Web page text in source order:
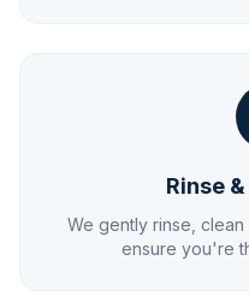
Rinse
We gently rinse,
ensure you're